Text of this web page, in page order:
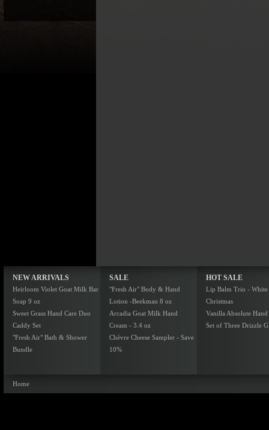
NEW ARRIVALS
Heirloom Violet Goat Milk Bar
Soap 9 oz
Sweet Grass Hand Care Duo
Caddy Set
"Fresh Air" Bath & Shower
Bundle
SALE
"Fresh Air" Body & Hand
Lotion -Beekman 8 oz
Arcadia Goat Milk Hand
Cream - 3.4 oz
Chèvre Cheese Sampler - Save
10%
HOT SALE
Lip Balm Trio - White
Christmas
Vanilla Absolute Hand
Set of Three Drizzle
Home